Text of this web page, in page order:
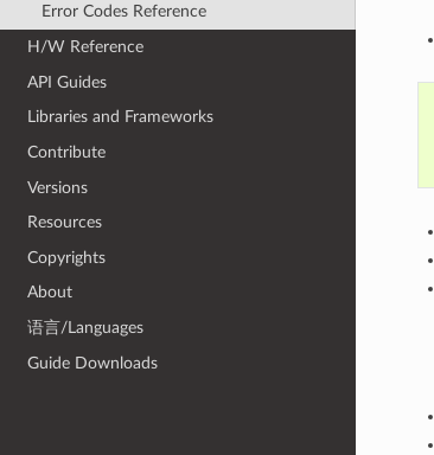
Error Codes Reference
H/W Reference
API Guides
Libraries and Frameworks
Contribute
Versions
Resources
Copyrights
About
语言/Languages
Guide Downloads